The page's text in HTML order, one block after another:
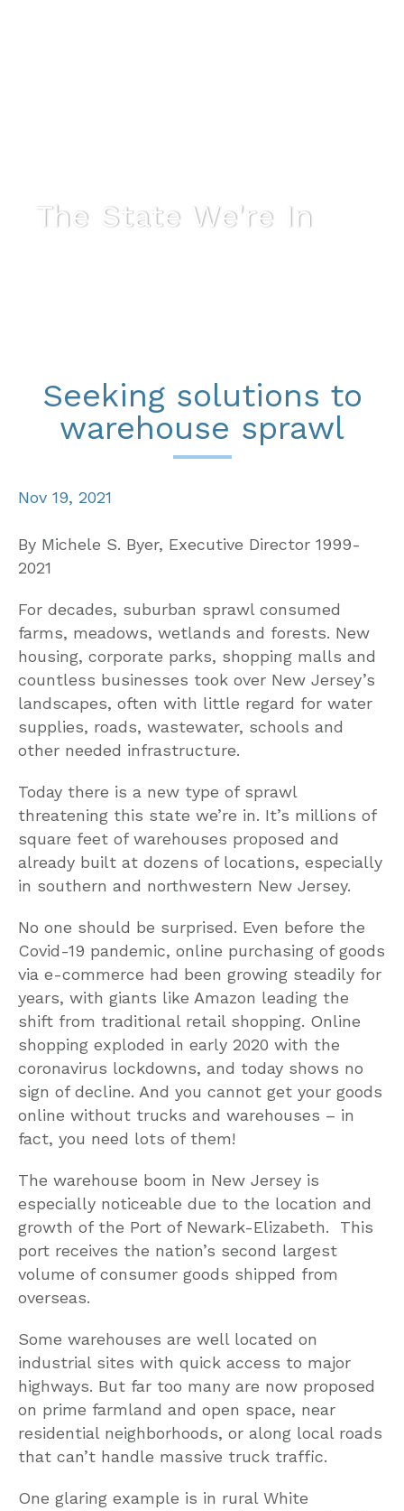
The State We're In
Seeking solutions to
warehouse sprawl
Nov 19, 2021
By Michele S. Byer, Executive Director 1999-
2021
For decades, suburban sprawl consumed
farms, meadows, wetlands and forests. New
housing, corporate parks, shopping malls and
countless businesses took over New Jersey’s
landscapes, often with little regard for water
supplies, roads, wastewater, schools and
other needed infrastructure.
Today there is a new type of sprawl
threatening this state we’re in. It’s millions of
square feet of warehouses proposed and
already built at dozens of locations, especially
in southern and northwestern New Jersey.
No one should be surprised. Even before the
Covid-19 pandemic, online purchasing of goods
via e-commerce had been growing steadily for
years, with giants like Amazon leading the
shift from traditional retail shopping. Online
shopping exploded in early 2020 with the
coronavirus lockdowns, and today shows no
sign of decline. And you cannot get your goods
online without trucks and warehouses – in
fact, you need lots of them!
The warehouse boom in New Jersey is
especially noticeable due to the location and
growth of the Port of Newark-Elizabeth. This
port receives the nation’s second largest
volume of consumer goods shipped from
overseas.
Some warehouses are well located on
industrial sites with quick access to major
highways. But far too many are now proposed
on prime farmland and open space, near
residential neighborhoods, or along local roads
that can’t handle massive truck traffic.
One glaring example is in rural White